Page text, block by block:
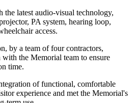
the latest audio-visual technology,
PA system, hearing loop,
access.
by a team of four contractors,
the Memorial team to ensure
time.
of functional, comfortable
experience and met the Memorial's